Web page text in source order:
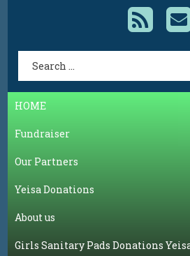
RSS
HOME
Fundraiser
Our Partners
Yeisa Donations
About us
Girls Sanitary Pads Donations